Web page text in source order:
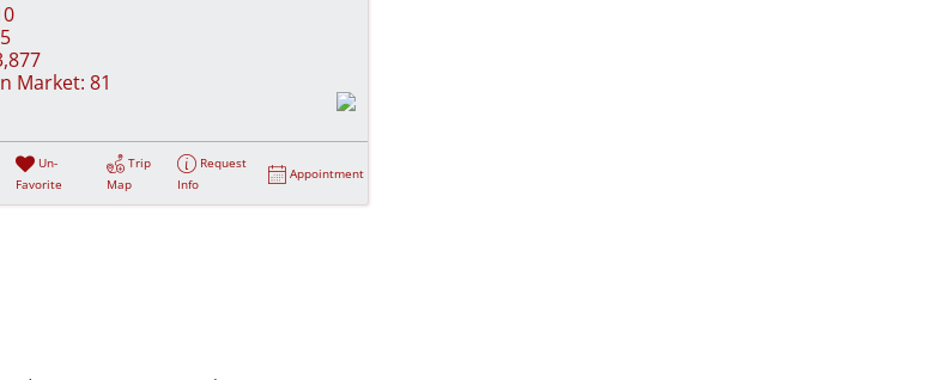
5
Market: 81
Un-
Favorite
Trip
Map
Request
Info
Appointment